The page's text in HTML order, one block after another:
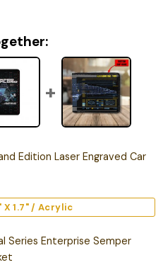
Edition Laser Engraved Car
X 1.7" / Acrylic
Series Enterprise Semper